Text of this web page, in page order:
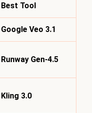
Best Tool
Google Veo 3.1
Runway Gen-4.5
Kling 3.0